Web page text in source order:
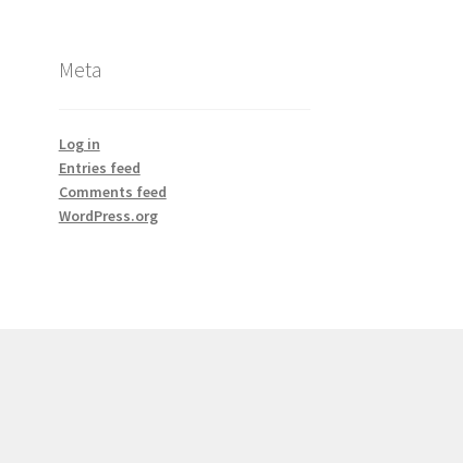
Meta
Log in
Entries feed
Comments feed
WordPress.org